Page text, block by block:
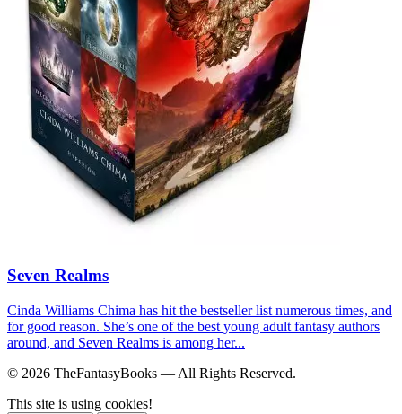
Seven Realms
Cinda Williams Chima has hit the bestseller list numerous times, and
for good reason. She’s one of the best young adult fantasy authors
around, and Seven Realms is among her...
© 2026 TheFantasyBooks — All Rights Reserved.
This site is using cookies!